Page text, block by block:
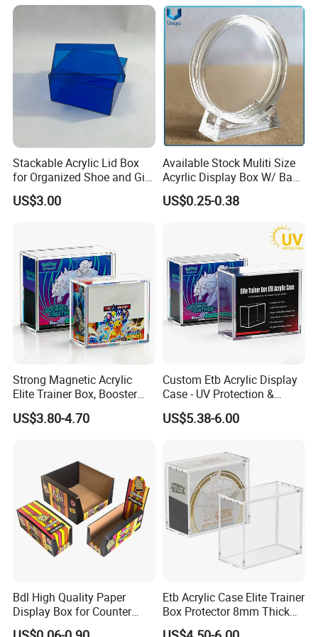
Stackable Acrylic Lid Box
for Organized Shoe and Gift
Storage
US$3.00
Available Stock Muliti Size
Acyrlic Display Box W/ Base
for Coin Medal, Available
Stock Acrylic Gift Box for
US$0.25-0.38
Strong Magnetic Acrylic
Elite Trainer Box, Booster
Case Pokemon Collection
Protection Display Etb
US$3.80-4.70
Custom Etb Acrylic Display
Case - UV Protection &
Magnetic Closure, Suitable
for Pokemon Elite Trainer
Construction
US$5.38-6.00
Bdl High Quality Paper
Display Box for Counter
Products Retail Display
Etb Acrylic Case Elite Trainer
Box Protector 8mm Thick
Magnetic Lid UV Protection